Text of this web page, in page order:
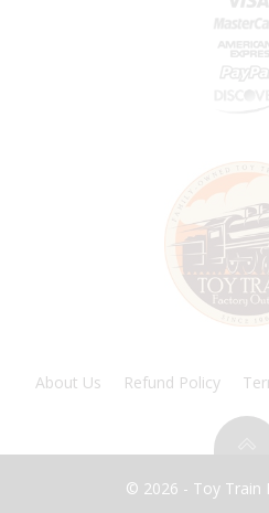
About Us Refund Policy
© 2026 - Toy Train